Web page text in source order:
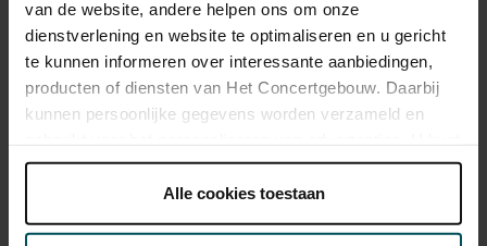
van de website, andere helpen ons om onze
dienstverlening en website te optimaliseren en u gericht
te kunnen informeren over interessante aanbiedingen,
producten of diensten van Het Concertgebouw. Daarbij
kunnen persoonlijke gegevens worden verzameld en
onder 'aanpassen' zelf welke cookies wij mogen
Lees onze cookieverklaring hier. Lees onze
Alle cookies toestaan
Harmut Haenchen © Melle Meijvogel